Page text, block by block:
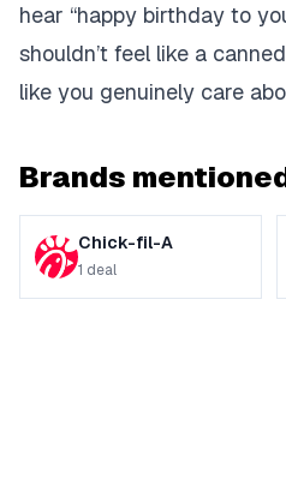
hear “happy birthday to
shouldn’t feel like a
like you genuinely care
Brands
Chick-fil-A
1 deal